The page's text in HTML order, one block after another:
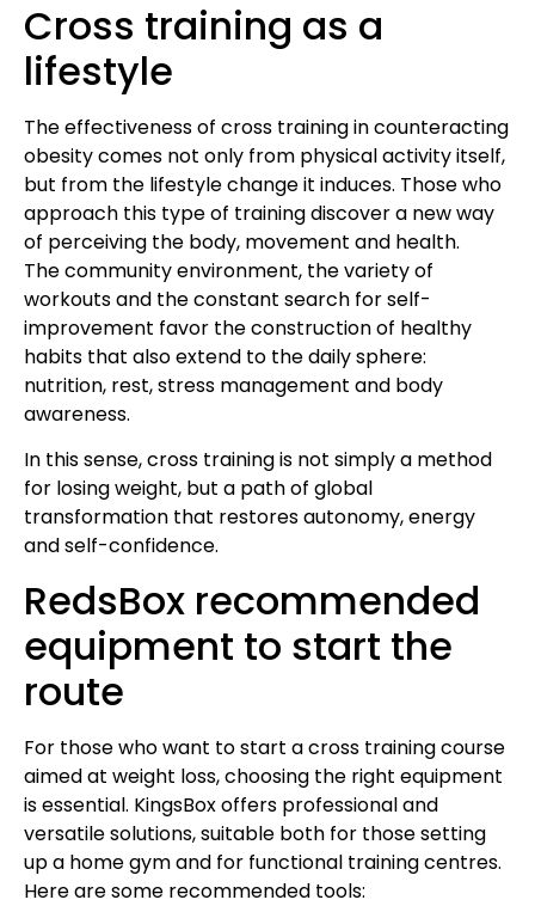
Cross training as a
lifestyle
The effectiveness of cross training in counteracting
obesity comes not only from physical activity itself,
but from the lifestyle change it induces. Those who
approach this type of training discover a new way
of perceiving the body, movement and health.
The community environment, the variety of
workouts and the constant search for self-
improvement favor the construction of healthy
habits that also extend to the daily sphere:
nutrition, rest, stress management and body
awareness.
In this sense, cross training is not simply a method
for losing weight, but a path of global
transformation that restores autonomy, energy
and self-confidence.
RedsBox recommended
equipment to start the
route
For those who want to start a cross training course
aimed at weight loss, choosing the right equipment
is essential. KingsBox offers professional and
versatile solutions, suitable both for those setting
up a home gym and for functional training centres.
Here are some recommended tools: